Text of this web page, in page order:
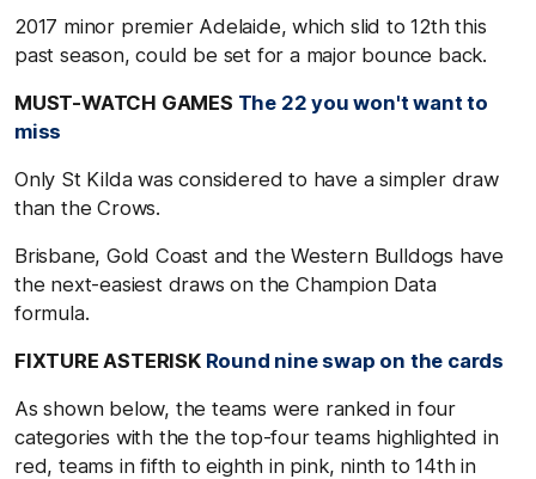
2017 minor premier Adelaide, which slid to 12th this
past season, could be set for a major bounce back.
MUST-WATCH GAMES The 22 you won't want to
miss
Only St Kilda was considered to have a simpler draw
than the Crows.
Brisbane, Gold Coast and the Western Bulldogs have
the next-easiest draws on the Champion Data
formula.
FIXTURE ASTERISK Round nine swap on the cards
As shown below, the teams were ranked in four
categories with the the top-four teams highlighted in
red, teams in fifth to eighth in pink, ninth to 14th in